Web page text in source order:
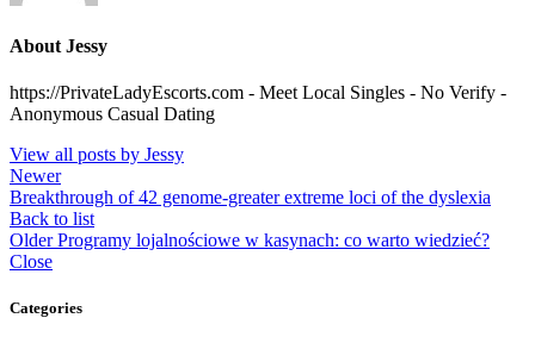
About Jessy
https://PrivateLadyEscorts.com - Meet Local Singles - No Verify -
Anonymous Casual Dating
View all posts by Jessy
Newer
Breakthrough of 42 genome-greater extreme loci of the dyslexia
Back to list
Older Programy lojalnościowe w kasynach: co warto wiedzieć?
Close
Categories